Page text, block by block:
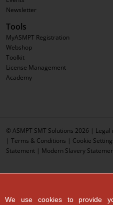
Newsletter
Tools
MyASMPT Registration
Webshop
Toolkit
License Management
Academy
© ASMPT SMT Solutions 2026 | Legal
| Terms & Conditions | Cookie
Statement | Modern Slavery
We use cookies to provide